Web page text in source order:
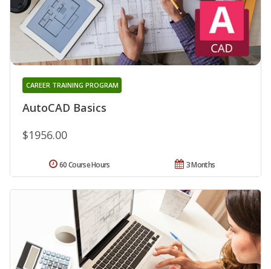
AutoCAD Basics
CAREER TRAINING PROGRAM
$1956.00
3 Months
60 Course Hours